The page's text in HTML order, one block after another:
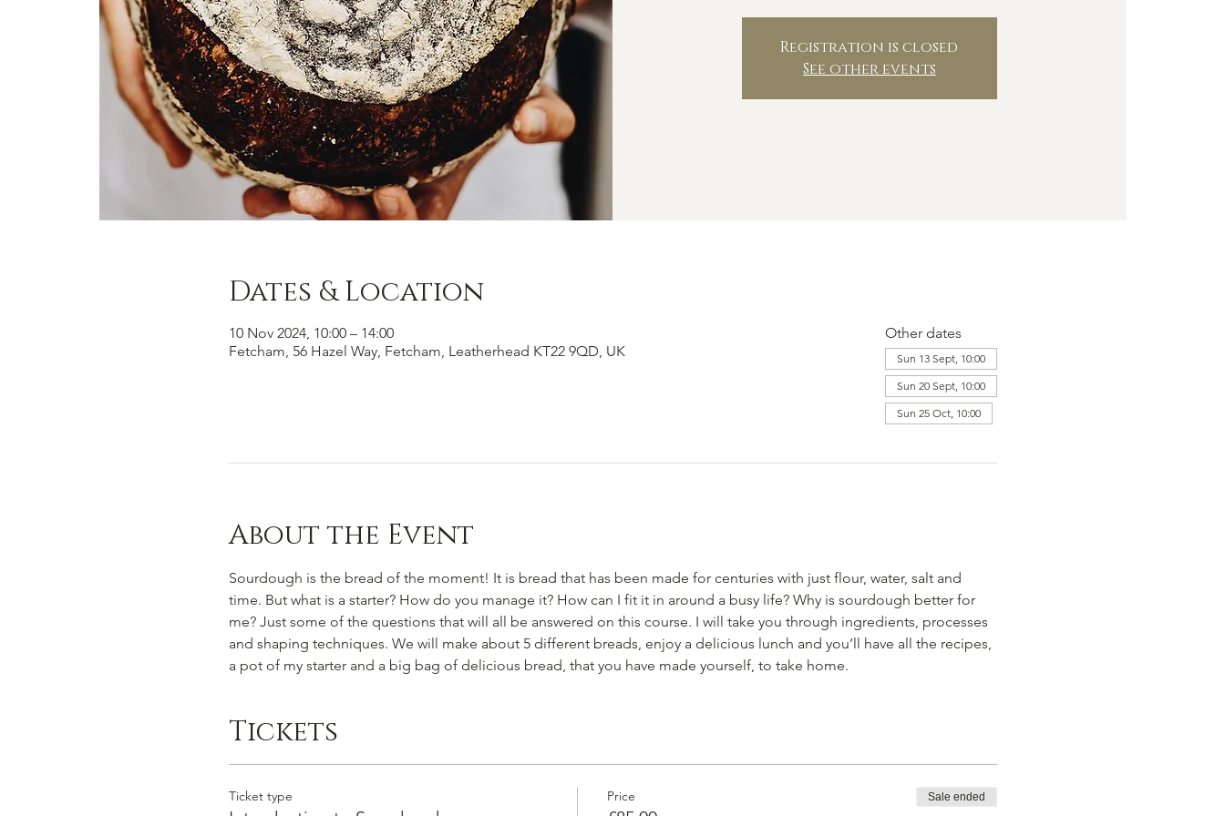
Registration is closed
See other events
Dates & Location
10 Nov 2024, 10:00 – 14:00
Fetcham, 56 Hazel Way, Fetcham, Leatherhead KT22 9QD, UK
Other dates
Sun 13 Sept, 10:00
Sun 20 Sept, 10:00
Sun 25 Oct, 10:00
About the Event
Sourdough is the bread of the moment! It is bread that has been made for centuries with just flour, water, salt and
time. But what is a starter? How do you manage it? How can I fit it in around a busy life? Why is sourdough better for
me? Just some of the questions that will all be answered on this course. I will take you through ingredients, processes
and shaping techniques. We will make about 5 different breads, enjoy a delicious lunch and you’ll have all the recipes,
a pot of my starter and a big bag of delicious bread, that you have made yourself, to take home.
Tickets
Ticket type Price Sale ended